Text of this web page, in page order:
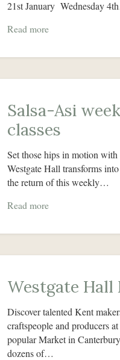
21st January Wednesday
Read more
Salsa-Asi
classes
Set those hips in motion
Westgate Hall transforms
the return of this weekly…
Read more
Westgate Hall
Discover talented Kent
craftspeople and producers
popular Market in
dozens of…